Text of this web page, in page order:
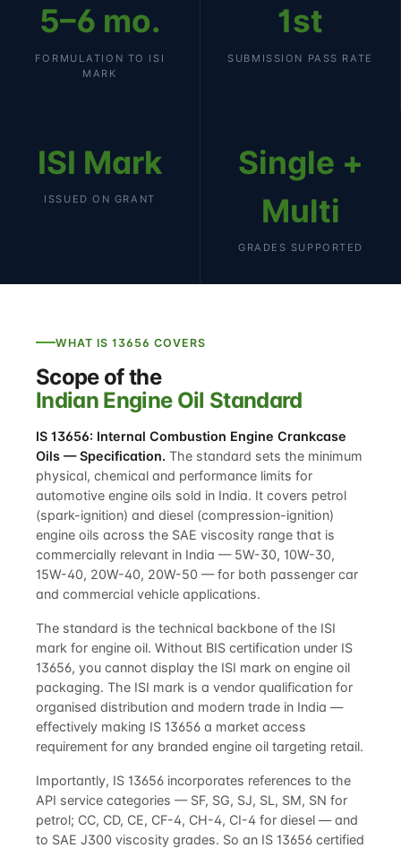
5–6 mo.
FORMULATION TO ISI
MARK
1st
SUBMISSION PASS RATE
ISI Mark
ISSUED ON GRANT
Single +
Multi
GRADES SUPPORTED
WHAT IS 13656 COVERS
Scope of the
Indian Engine Oil Standard
IS 13656: Internal Combustion Engine Crankcase
Oils — Specification. The standard sets the minimum
physical, chemical and performance limits for
automotive engine oils sold in India. It covers petrol
(spark-ignition) and diesel (compression-ignition)
engine oils across the SAE viscosity range that is
commercially relevant in India — 5W-30, 10W-30,
15W-40, 20W-40, 20W-50 — for both passenger car
and commercial vehicle applications.
The standard is the technical backbone of the ISI
mark for engine oil. Without BIS certification under IS
13656, you cannot display the ISI mark on engine oil
packaging. The ISI mark is a vendor qualification for
organised distribution and modern trade in India —
effectively making IS 13656 a market access
requirement for any branded engine oil targeting retail.
Importantly, IS 13656 incorporates references to the
API service categories — SF, SG, SJ, SL, SM, SN for
petrol; CC, CD, CE, CF-4, CH-4, CI-4 for diesel — and
to SAE J300 viscosity grades. So an IS 13656 certified